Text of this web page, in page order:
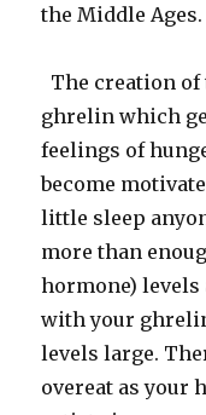
the Middle Ages.
The creation
ghrelin which
feelings of
become
little sleep
more than
hormone)
with your
levels large.
overeat as your